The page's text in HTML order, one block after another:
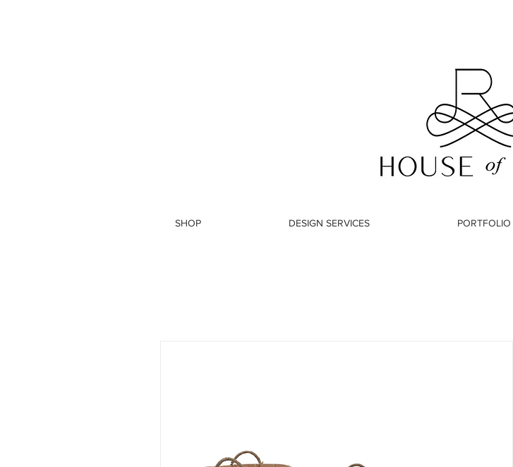
SHOP DESIGN SERVICES PORTFOLIO